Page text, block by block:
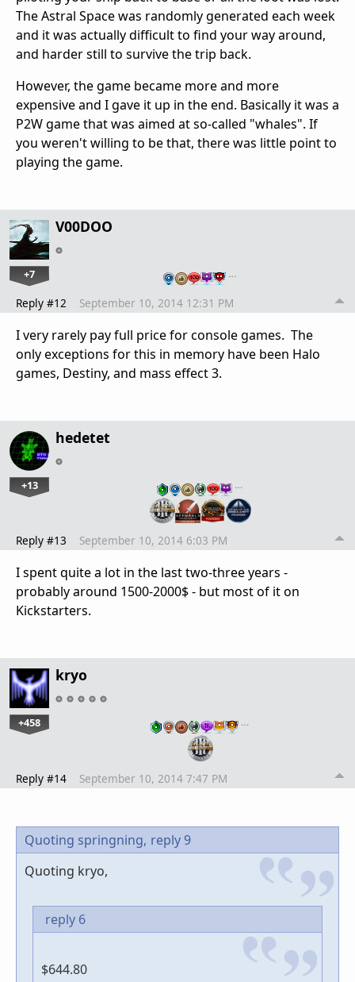
The Astral Space was randomly generated each week
and it was actually difficult to find your way around,
and harder still to survive the trip back.
However, the game became more and more
expensive and I gave it up in the end. Basically it was a
P2W game that was aimed at so-called "whales". If
you weren't willing to be that, there was little point to
playing the game.
V00DOO
+7 …
Reply #12 September 10, 2014 12:31 PM
I very rarely pay full price for console games. The
only exceptions for this in memory have been Halo
games, Destiny, and mass effect 3.
hedetet
+13 …
Reply #13 September 10, 2014 6:03 PM
I spent quite a lot in the last two-three years -
probably around 1500-2000$ - but most of it on
Kickstarters.
kryo
+458 …
Reply #14 September 10, 2014 7:47 PM
Quoting springning, reply 9
Quoting kryo,
reply 6
$644.80